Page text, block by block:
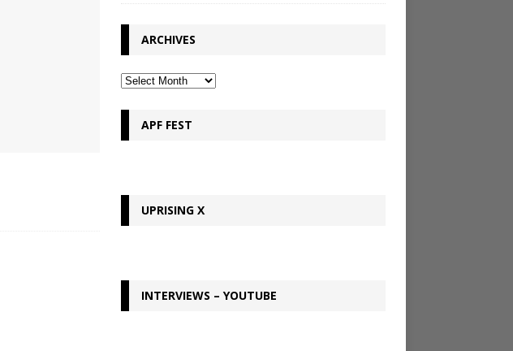
ARCHIVES
APF FEST
UPRISING X
INTERVIEWS – YOUTUBE